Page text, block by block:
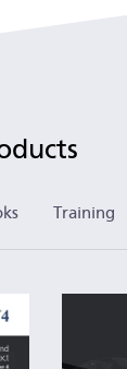
Training